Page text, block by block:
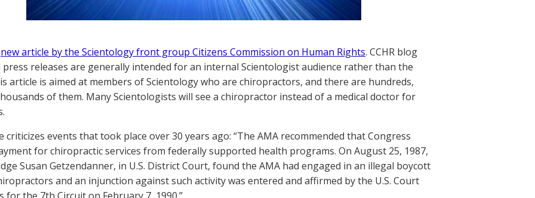
new article by the Scientology front group Citizens Commission on Human Rights. CCHR blog
press releases are generally intended for an internal Scientologist audience rather than the
article is aimed at members of Scientology who are chiropractors, and there are hundreds,
of them. Many Scientologists will see a chiropractor instead of a medical doctor for
criticizes events that took place over 30 years ago: “The AMA recommended that Congress
for chiropractic services from federally supported health programs. On August 25, 1987,
Susan Getzendanner, in U.S. District Court, found the AMA had engaged in an illegal boycott
and an injunction against such activity was entered and affirmed by the U.S. Court